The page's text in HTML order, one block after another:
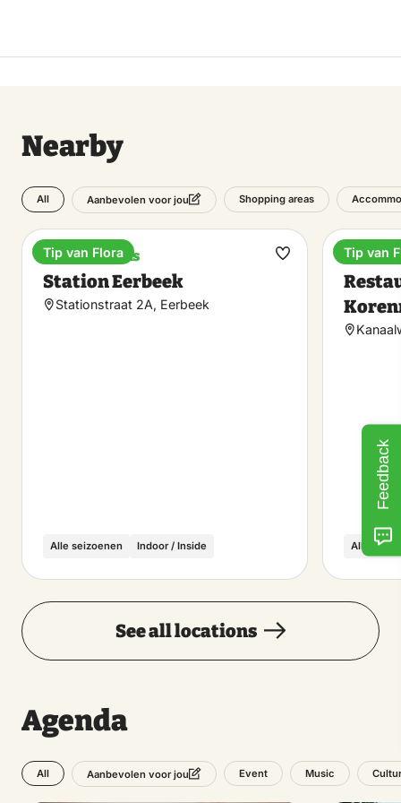
Nearby
All Aanbevolen voor jou Shopping areas
Train stations
Station Eerbeek
Stationstraat 2A, Eerbeek
Alle seizoenen Indoor / Inside
Tip van Flora
Make
Dinner
Alle
Tip van
See all locations
Agenda
All Aanbevolen voor jou Event Music
Feedback